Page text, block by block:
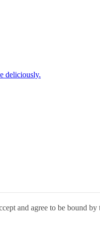
deliciously.
and agree to be bound